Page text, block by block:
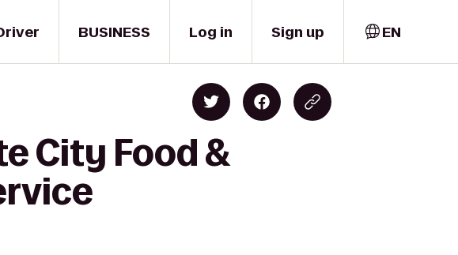
BUSINESS Log in Sign up EN
City Food &